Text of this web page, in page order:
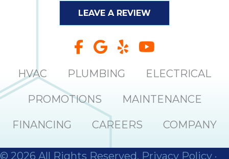
LEAVE A REVIEW
HVAC PLUMBING ELECTRICAL
PROMOTIONS MAINTENANCE
FINANCING CAREERS COMPANY
© 2026 All Rights Reserved. Privacy Policy ·